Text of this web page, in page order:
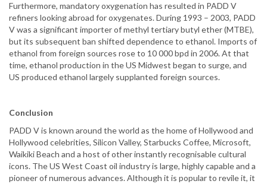
Furthermore, mandatory oxygenation has resulted in PADD V
refiners looking abroad for oxygenates. During 1993 – 2003, PADD
V was a significant importer of methyl tertiary butyl ether (MTBE),
but its subsequent ban shifted dependence to ethanol. Imports of
ethanol from foreign sources rose to 10 000 bpd in 2006. At that
time, ethanol production in the US Midwest began to surge, and
US produced ethanol largely supplanted foreign sources.
Conclusion
PADD V is known around the world as the home of Hollywood and
Hollywood celebrities, Silicon Valley, Starbucks Coffee, Microsoft,
Waikiki Beach and a host of other instantly recognisable cultural
icons. The US West Coast oil industry is large, highly capable and a
pioneer of numerous advances. Although it is popular to revile it, it